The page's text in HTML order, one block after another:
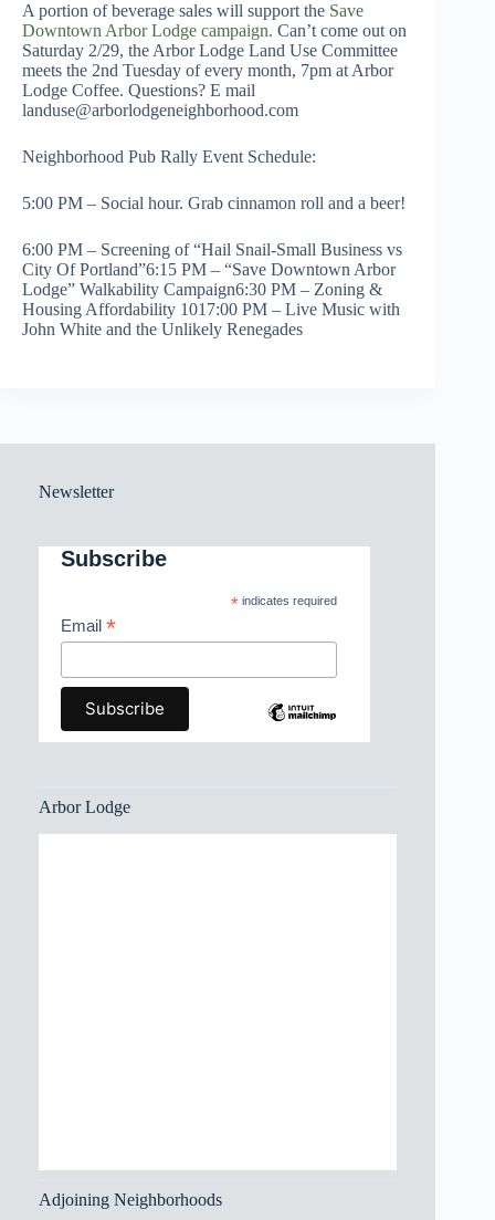
A portion of beverage sales will support the Save
Downtown Arbor Lodge campaign. Can’t come out on
Saturday 2/29, the Arbor Lodge Land Use Committee
meets the 2nd Tuesday of every month, 7pm at Arbor
Lodge Coffee. Questions? E mail
landuse@arborlodgeneighborhood.com
Neighborhood Pub Rally Event Schedule:
5:00 PM – Social hour. Grab cinnamon roll and a beer!
6:00 PM – Screening of “Hail Snail-Small Business vs
City Of Portland”6:15 PM – “Save Downtown Arbor
Lodge” Walkability Campaign6:30 PM – Zoning &
Housing Affordability 1017:00 PM – Live Music with
John White and the Unlikely Renegades
Newsletter
Subscribe
*indicates required
Email *
Arbor Lodge
Adjoining Neighborhoods